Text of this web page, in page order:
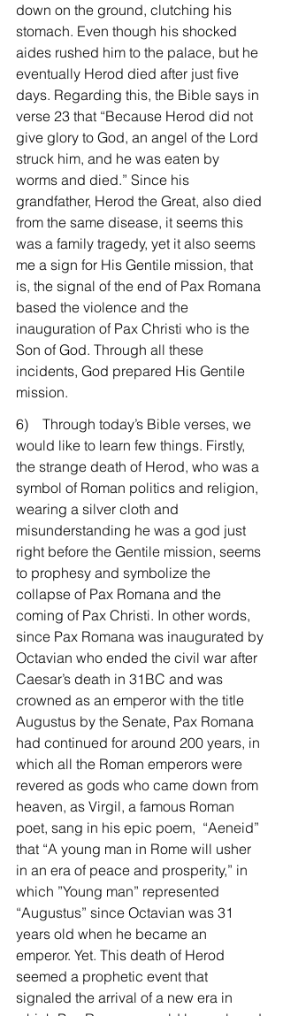
down on the ground, clutching his
stomach. Even though his shocked
aides rushed him to the palace, but he
eventually Herod died after just five
days. Regarding this, the Bible says in
verse 23 that “Because Herod did not
give glory to God, an angel of the Lord
struck him, and he was eaten by
worms and died.” Since his
grandfather, Herod the Great, also died
from the same disease, it seems this
was a family tragedy, yet it also seems
me a sign for His Gentile mission, that
is, the signal of the end of Pax Romana
based the violence and the
inauguration of Pax Christi who is the
Son of God. Through all these
incidents, God prepared His Gentile
mission.
6)    Through today’s Bible verses, we
would like to learn few things. Firstly,
the strange death of Herod, who was a
symbol of Roman politics and religion,
wearing a silver cloth and
misunderstanding he was a god just
right before the Gentile mission, seems
to prophesy and symbolize the
collapse of Pax Romana and the
coming of Pax Christi. In other words,
since Pax Romana was inaugurated by
Octavian who ended the civil war after
Caesar’s death in 31BC and was
crowned as an emperor with the title
Augustus by the Senate, Pax Romana
had continued for around 200 years, in
which all the Roman emperors were
revered as gods who came down from
heaven, as Virgil, a famous Roman
poet, sang in his epic poem,  “Aeneid”
that “A young man in Rome will usher
in an era of peace and prosperity,” in
which ”Young man” represented
“Augustus” since Octavian was 31
years old when he became an
emperor. Yet. This death of Herod
seemed a prophetic event that
signaled the arrival of a new era in